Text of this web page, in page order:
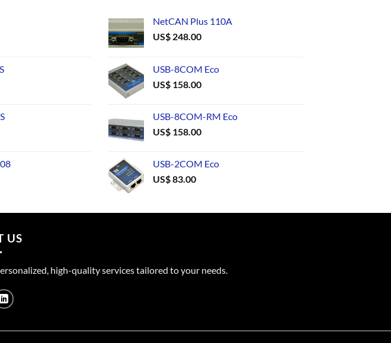
NetCAN Plus 110A
US$ 248.00
USB-8COM Eco
US$ 158.00
USB-8COM-RM Eco
US$ 158.00
USB-2COM Eco
US$83.00
US
high-quality services tailored to your needs.